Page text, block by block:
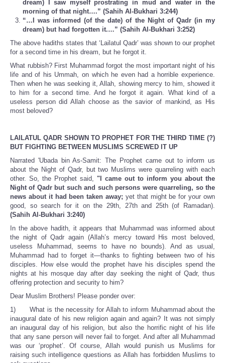
dream) I saw myself prostrating in mud and water in the
morning of that night….” (Sahih Al-Bukhari 3:244)
“…I was informed (of the date) of the Night of Qadr (in my
dream) but had forgotten it.…” (Sahih Al-Bukhari 3:252)
The above hadiths states that ‘Lailatul Qadr’ was shown to our prophet
for a second time in his dream, but he forgot it.
What rubbish? First Muhammad forgot the most important night of his
life and of his Ummah, on which he even had a horrible experience.
Then when he was seeking it, Allah, showing mercy to him, showed it
to him for a second time. And he forgot it again. What kind of a
useless person did Allah choose as the savior of mankind, as His
most beloved?
LAILATUL QADR SHOWN TO PROPHET FOR THE THIRD TIME (?)
BUT FIGHTING BETWEEN MUSLIMS SCREWED IT UP
Narrated 'Ubada bin As-Samit: The Prophet came out to inform us
about the Night of Qadr, but two Muslims were quarreling with each
other. So, the Prophet said, "I came out to inform you about the
Night of Qadr but such and such persons were quarreling, so the
news about it had been taken away; yet that might be for your own
good, so search for it on the 29th, 27th and 25th (of Ramadan).
(Sahih Al-Bukhari 3:240)
In the above hadith, it appears that Muhammad was informed about
the night of Qadr again (Allah’s mercy toward His most beloved,
useless Muhammad, seems to have no bounds). And as usual,
Muhammad had to forget it—thanks to fighting between two of his
disciples. How else would the prophet have his disciples spend the
nights at his mosque day after day seeking the night of Qadr, thus
offering protection and security to him?
Dear Muslim Brothers! Please ponder over:
1) What is the necessity for Allah to inform Muhammad about the
inaugural date of his new religion again and again? It was not simply
an inaugural day of his religion, but also the horrific night of his life
that any sane person will never fail to forget. And after all Muhammad
was our ‘prophet’. Of course, Allah would punish us Muslims for
raising such intelligence questions as Allah has forbidden Muslims to